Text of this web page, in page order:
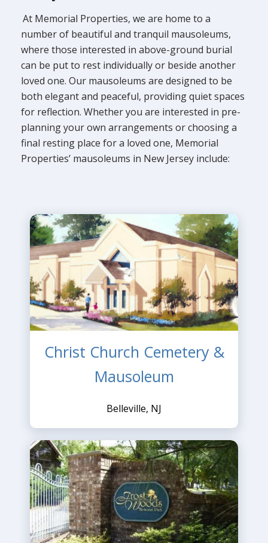
At Memorial Properties, we are home to a
number of beautiful and tranquil mausoleums,
where those interested in above-ground burial
can be put to rest individually or beside another
loved one. Our mausoleums are designed to be
both elegant and peaceful, providing quiet spaces
for reflection. Whether you are interested in pre-
planning your own arrangements or choosing a
final resting place for a loved one, Memorial
Properties’ mausoleums in New Jersey include:
Christ Church Cemetery &
Mausoleum
Belleville, NJ